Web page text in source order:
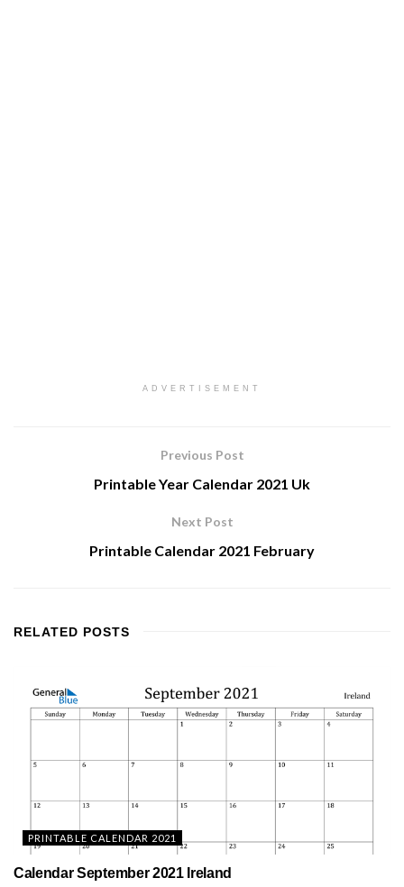
ADVERTISEMENT
Previous Post
Printable Year Calendar 2021 Uk
Next Post
Printable Calendar 2021 February
RELATED POSTS
PRINTABLE CALENDAR 2021
Calendar September 2021 Ireland